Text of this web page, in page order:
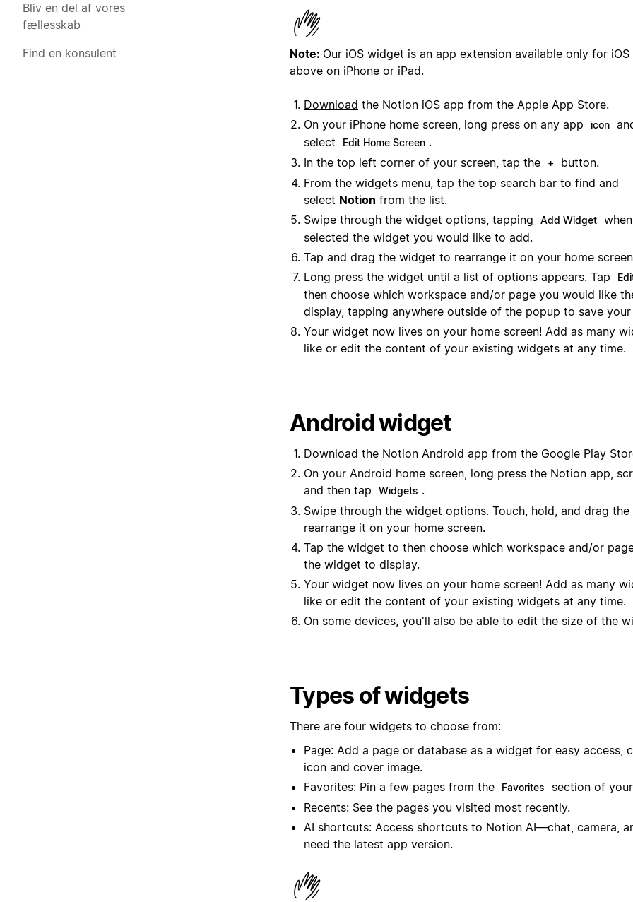
Bliv en del af vores
fællesskab
Find en konsulent
Note: Our iOS widget is an app extension available only for iOS
above on iPhone or iPad.
Download the Notion iOS app from the Apple App Store.
On your iPhone home screen, long press on any app
icon
select
Edit Home Screen .
In the top left corner of your screen, tap the
+
button.
From the widgets menu, tap the top search bar to find and
select Notion from the list.
Swipe through the widget options, tapping
Add Widget
selected the widget you would like to add.
Tap and drag the widget to rearrange it on your home
Long press the widget until a list of options appears. Tap
then choose which workspace and/or page you would like
display, tapping anywhere outside of the popup to save
Your widget now lives on your home screen! Add as many
like or edit the content of your existing widgets at any time.
Android widget
Download the Notion Android app from the Google Play
On your Android home screen, long press the Notion app,
and then tap
Widgets .
Swipe through the widget options. Touch, hold, and drag
rearrange it on your home screen.
Tap the widget to then choose which workspace and/or
the widget to display.
Your widget now lives on your home screen! Add as many
like or edit the content of your existing widgets at any time.
On some devices, you'll also be able to edit the size of the
Types of widgets
There are four widgets to choose from:
Page: Add a page or database as a widget for easy access,
icon and cover image.
Favorites: Pin a few pages from the
Favorites
section of
Recents: See the pages you visited most recently.
AI shortcuts: Access shortcuts to Notion AI—chat, camera,
need the latest app version.